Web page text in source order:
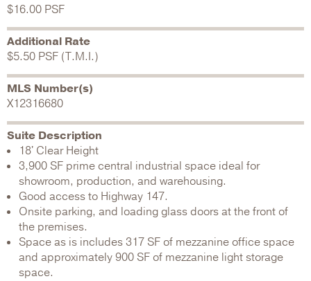
$16.00 PSF
Additional Rate
$5.50 PSF (T.M.I.)
MLS Number(s)
X12316680
Suite Description
18' Clear Height
3,900 SF prime central industrial space ideal for
showroom, production, and warehousing.
Good access to Highway 147.
Onsite parking, and loading glass doors at the front of
the premises.
Space as is includes 317 SF of mezzanine office space
and approximately 900 SF of mezzanine light storage
space.